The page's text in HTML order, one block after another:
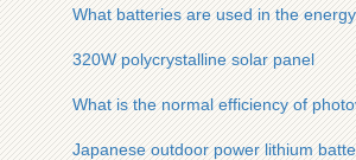
What batteries are used in the
320W polycrystalline solar panel
What is the normal efficiency of
Japanese outdoor power lithium